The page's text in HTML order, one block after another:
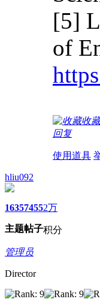
[5]
of
收藏
回复
使用道具
hliu092
1635
主题
7455
帖子
2万
积分
管理员
Director